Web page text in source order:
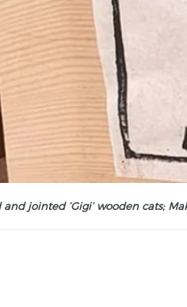
jointed ‘Gigi’ wooden cats;